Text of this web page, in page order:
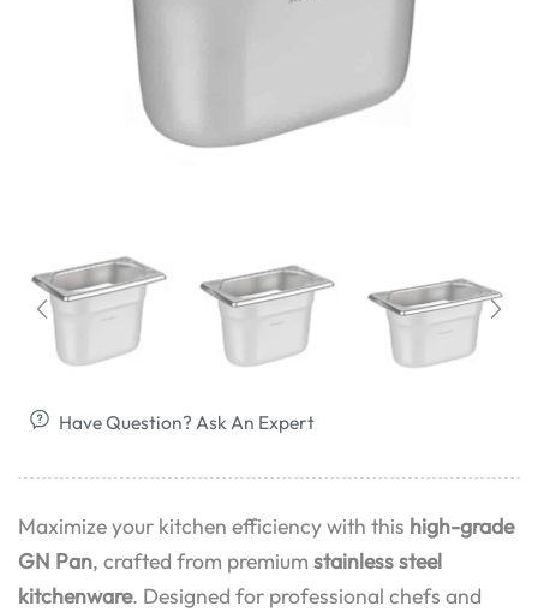
Have Question? Ask An Expert
Maximize your kitchen efficiency with this high-grade
GN Pan, crafted from premium stainless steel
kitchenware. Designed for professional chefs and